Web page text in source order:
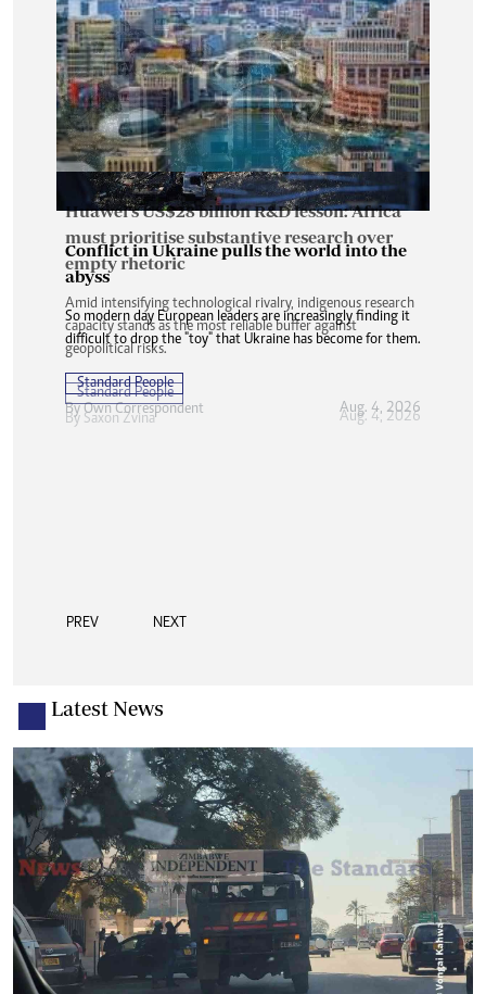
Huawei’s US$28 billion R&D lesson: Africa
must prioritise substantive research over
empty rhetoric
Amid intensifying technological rivalry, indigenous research
capacity stands as the most reliable buffer against
geopolitical risks.
Standard People
By Saxon Zvina Aug. 4, 2026
Conflict in Ukraine pulls the world into the
abyss
So modern day European leaders are increasingly finding it
difficult to drop the "toy" that Ukraine has become for them.
Standard People
By Own Correspondent Aug. 4, 2026
PREV NEXT
Latest News